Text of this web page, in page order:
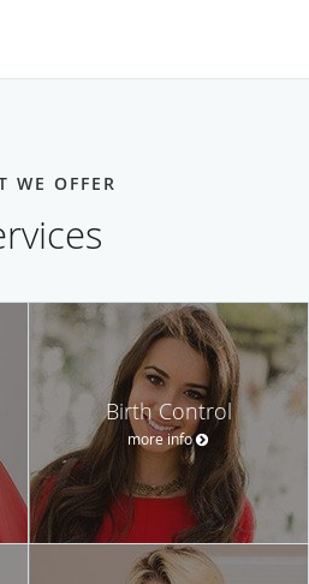
WE OFFER
Birth Control
more info